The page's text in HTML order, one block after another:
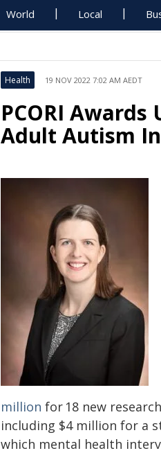
World Local
Health 19 NOV 2022 7:02 AM AEDT
PCORI Awards
Adult Autism
million for 18 new
including $4 million for a
which mental health